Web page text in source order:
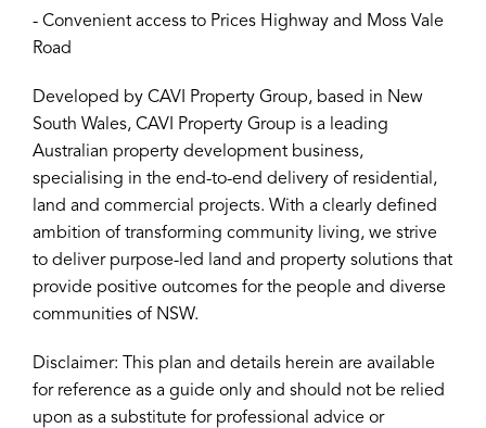
- Convenient access to Prices Highway and Moss Vale
Road
Developed by CAVI Property Group, based in New
South Wales, CAVI Property Group is a leading
Australian property development business,
specialising in the end-to-end delivery of residential,
land and commercial projects. With a clearly defined
ambition of transforming community living, we strive
to deliver purpose-led land and property solutions that
provide positive outcomes for the people and diverse
communities of NSW.
Disclaimer: This plan and details herein are available
for reference as a guide only and should not be relied
upon as a substitute for professional advice or